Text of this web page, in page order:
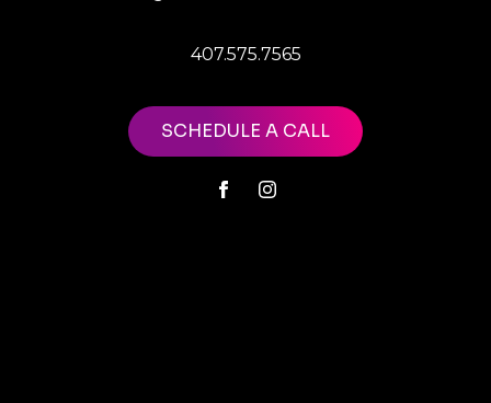
407.575.7565
SCHEDULE A CALL